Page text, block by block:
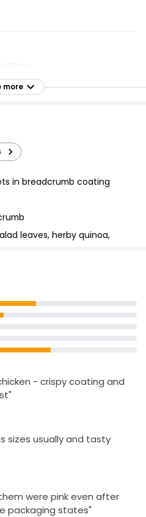
Fried Breasteaks
Fillets 650g
Fillets 600g
more
in breadcrumb coating
leaves, herby quinoa,
- crispy coating and
sizes usually and tasty
were pink even after
packaging states"